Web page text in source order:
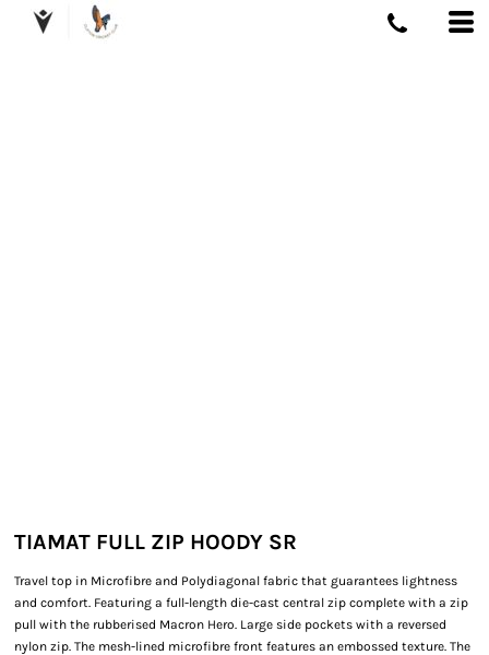
TIAMAT FULL ZIP HOODY SR
Travel top in Microfibre and Polydiagonal fabric that guarantees lightness
and comfort. Featuring a full-length die-cast central zip complete with a zip
pull with the rubberised Macron Hero. Large side pockets with a reversed
nylon zip. The mesh-lined microfibre front features an embossed texture. The